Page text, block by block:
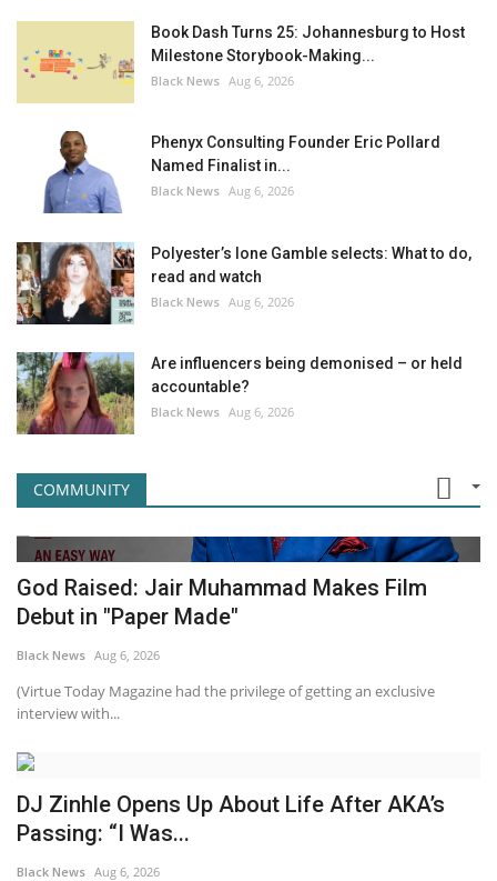
Book Dash Turns 25: Johannesburg to Host
Milestone Storybook-Making...
Black News Aug 6, 2026
Phenyx Consulting Founder Eric Pollard
Named Finalist in...
Black News Aug 6, 2026
Polyester’s Ione Gamble selects: What to do,
read and watch
Black News Aug 6, 2026
Are influencers being demonised – or held
accountable?
Black News Aug 6, 2026
COMMUNITY
God Raised: Jair Muhammad Makes Film
Debut in "Paper Made"
Black News Aug 6, 2026
(Virtue Today Magazine had the privilege of getting an exclusive
interview with...
DJ Zinhle Opens Up About Life After AKA’s
Passing: “I Was...
Black News Aug 6, 2026